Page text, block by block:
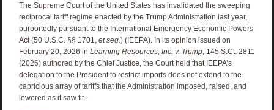
The Supreme Court of the United States has invalidated the sweeping
reciprocal tariff regime enacted by the Trump Administration last year,
purportedly pursuant to the International Emergency Economic Powers
Act (50 U.S.C. §§ 1701, et seq.) (IEEPA). In its opinion issued on
February 20, 2026 in Learning Resources, Inc. v. Trump, 145 S.Ct. 2811
(2026) authored by the Chief Justice, the Court held that IEEPA’s
delegation to the President to restrict imports does not extend to the
capricious array of tariffs that the Administration imposed, raised, and
lowered as it saw fit.